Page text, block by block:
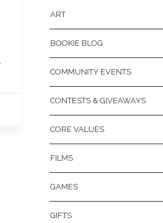
ART
BOOKIE BLOG
COMMUNITY EVENTS
CONTESTS & GIVEAWAYS
CORE VALUES
FILMS
GAMES
GIFTS